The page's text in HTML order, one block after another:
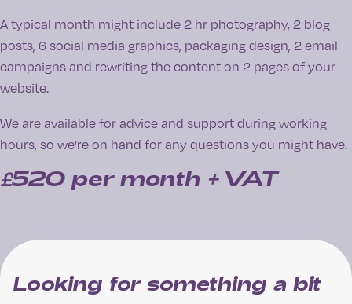
A typical month might include 2 hr photography, 2 blog
posts, 6 social media graphics, packaging design, 2 email
campaigns and rewriting the content on 2 pages of your
website.
We are available for advice and support during working
hours, so we’re on hand for any questions you might have.
£520 per month + VAT
Looking for something a bit